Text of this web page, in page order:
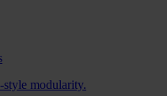
modularity.